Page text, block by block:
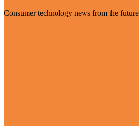
Consumer technology news from the future